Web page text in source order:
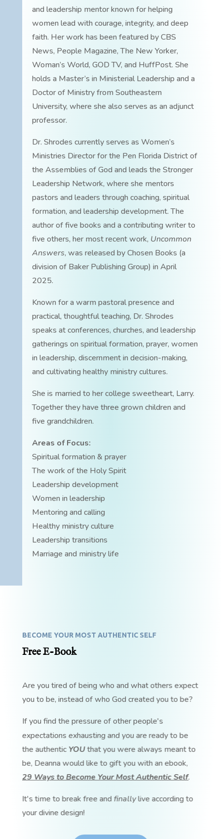
and leadership mentor known for helping
women lead with courage, integrity, and deep
faith. Her work has been featured by CBS
News, People Magazine, The New Yorker,
Woman’s World, GOD TV, and HuffPost. She
holds a Master’s in Ministerial Leadership and a
Doctor of Ministry from Southeastern
University, where she also serves as an adjunct
professor.
Dr. Shrodes currently serves as Women’s
Ministries Director for the Pen Florida District of
the Assemblies of God and leads the Stronger
Leadership Network, where she mentors
pastors and leaders through coaching, spiritual
formation, and leadership development. The
author of five books and a contributing writer to
five others, her most recent work, Uncommon
Answers, was released by Chosen Books (a
division of Baker Publishing Group) in April
2025.
Known for a warm pastoral presence and
practical, thoughtful teaching, Dr. Shrodes
speaks at conferences, churches, and leadership
gatherings on spiritual formation, prayer, women
in leadership, discernment in decision-making,
and cultivating healthy ministry cultures.
She is married to her college sweetheart, Larry.
Together they have three grown children and
five grandchildren.
Areas of Focus:
Spiritual formation & prayer
The work of the Holy Spirit
Leadership development
Women in leadership
Mentoring and calling
Healthy ministry culture
Leadership transitions
Marriage and ministry life
BECOME YOUR MOST AUTHENTIC SELF
Free E-Book
Are you tired of being who and what others expect
you to be, instead of who God created you to be?
If you find the pressure of other people's
expectations exhausting and you are ready to be
the authentic YOUthat you were always meant to
be, Deanna would like to gift you with an ebook,
29 Ways to Become Your Most Authentic Self.
It's time to break free and finallylive according to
your divine design!